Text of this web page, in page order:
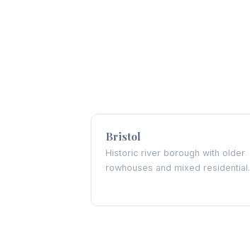
Bristol
Historic river borough with older
rowhouses and mixed residential.